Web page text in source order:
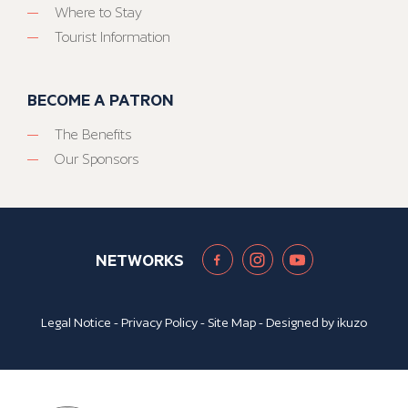
Where to Stay
Tourist Information
BECOME A PATRON
The Benefits
Our Sponsors
NETWORKS
Legal Notice -Privacy Policy- Site Map- Designed byikuzo